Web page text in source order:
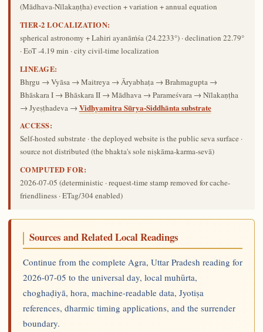
(Mādhava-Nīlakaṇṭha) evection + variation + annual equation
TIER-2 LOCALIZATION:
spherical astronomy + Lahiri ayanāṁśa (24.2233°) · declination 22.79°
· EoT -4.19 min · city civil-time localization
LINEAGE:
Bhṛgu → Vyāsa → Maitreya → Āryabhaṭa → Brahmagupta →
Bhāskara I → Bhāskara II → Mādhava → Parameśvara → Nīlakaṇṭha
→ Jyeṣṭhadeva → Vidhyamitra Sūrya-Siddhānta substrate
ACCESS:
Self-hosted substrate · the deployed website is the public seva surface ·
source not distributed (the bhakta's sole niṣkāma-karma-sevā)
COMPUTED FOR:
2026-07-05 (deterministic · request-time stamp removed for cache-
friendliness · ETag/304 enabled)
Sources and Related Local Readings
Continue from the complete Agra, Uttar Pradesh reading for
2026-07-05 to the universal day, local muhūrta,
choghaḍiyā, hora, machine-readable data, Jyotiṣa
references, dharmic timing applications, and the surrender
boundary.